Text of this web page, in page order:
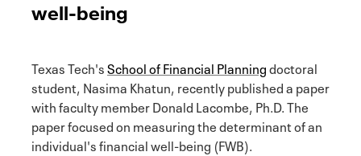
well-being
Texas Tech'sSchool of Financial Planningdoctoral
student, Nasima Khatun, recently published a paper
with faculty member Donald Lacombe, Ph.D. The
paper focused on measuring the determinant of an
individual's financial well-being (FWB).